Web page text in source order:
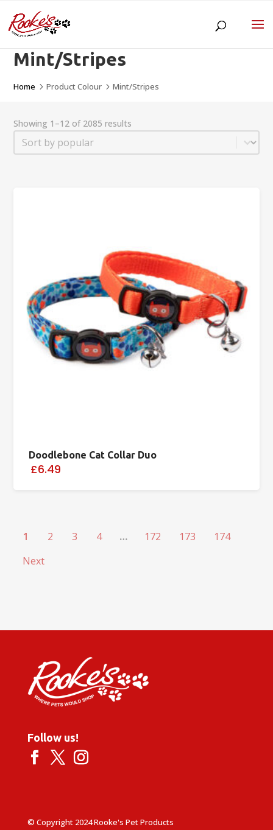
Mint/Stripes
Home 5Product Colour 5Mint/Stripes
Showing 1–12 of 2085 results
Sort
Sort content
Doodlebone Cat Collar Duo
£6.49
1 2 3 4 … 172 173
174
Next
Follow us!
© Copyright 2024 Rooke's Pet Products